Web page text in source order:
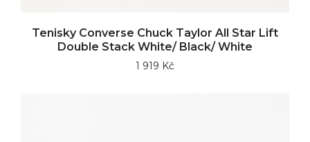
Tenisky Converse Chuck Taylor All Star Lift
Double Stack White/ Black/ White
1 919 Kč